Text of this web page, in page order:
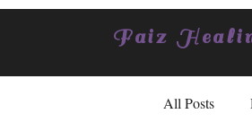
Faiz
All Posts